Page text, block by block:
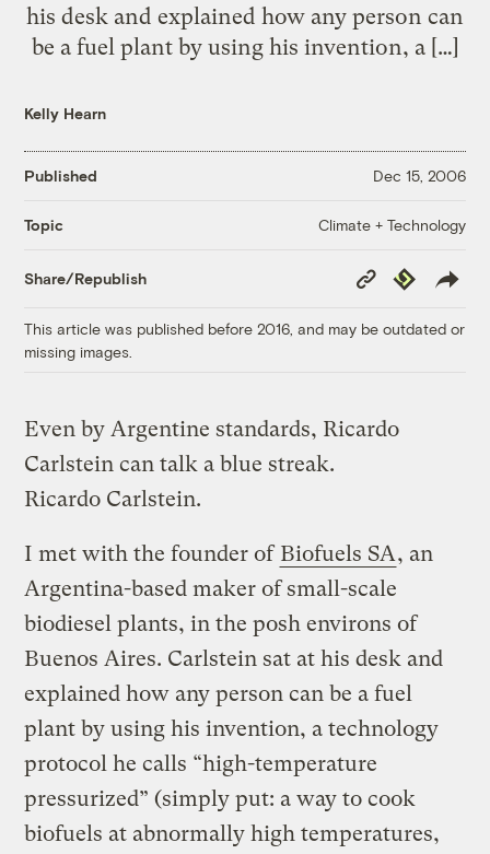
his desk and explained how any person can
be a fuel plant by using his invention, a […]
Kelly Hearn
Published Dec 15, 2006
Topic Climate + Technology
Share/Republish
Copy
Link
Republish
This article was published before 2016, and may be outdated or
missing images.
Even by Argentine standards, Ricardo
Carlstein can talk a blue streak.
Ricardo Carlstein.
I met with the founder of Biofuels SA, an
Argentina-based maker of small-scale
biodiesel plants, in the posh environs of
Buenos Aires. Carlstein sat at his desk and
explained how any person can be a fuel
plant by using his invention, a technology
protocol he calls “high-temperature
pressurized” (simply put: a way to cook
biofuels at abnormally high temperatures,